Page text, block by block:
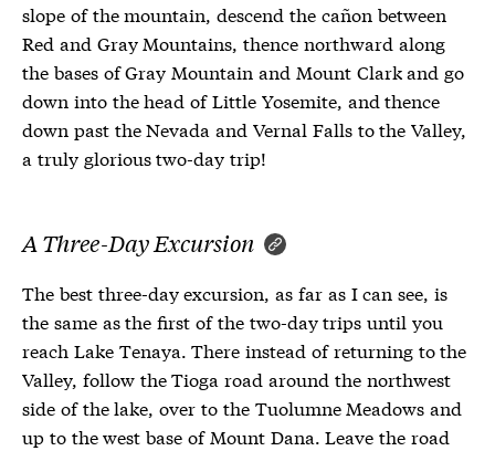
slope of the mountain, descend the cañon between
Red and Gray Mountains, thence northward along
the bases of Gray Mountain and Mount Clark and go
down into the head of Little Yosemite, and thence
down past the Nevada and Vernal Falls to the Valley,
a truly glorious two-day trip!
A Three-Day Excursion
The best three-day excursion, as far as I can see, is
the same as the first of the two-day trips until you
reach Lake Tenaya. There instead of returning to the
Valley, follow the Tioga road around the northwest
side of the lake, over to the Tuolumne Meadows and
up to the west base of Mount Dana. Leave the road